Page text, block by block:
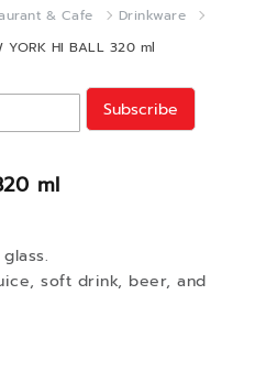
& Cafe
Drinkware
YORK HI BALL 320 ml
ml
soft drink, beer, and
Subscribe